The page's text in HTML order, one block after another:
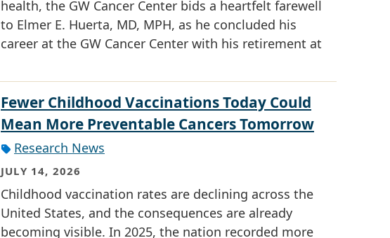
health, the GW Cancer Center bids a heartfelt farewell
to Elmer E. Huerta, MD, MPH, as he concluded his
career at the GW Cancer Center with his retirement at
Fewer Childhood Vaccinations Today Could
Mean More Preventable Cancers Tomorrow
Research News
JULY 14, 2026
Childhood vaccination rates are declining across the
United States, and the consequences are already
becoming visible. In 2025, the nation recorded more